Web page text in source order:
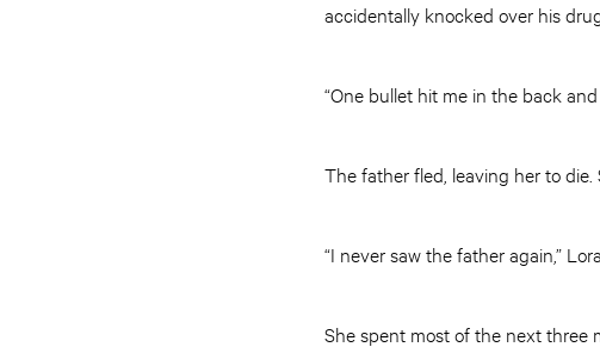
accidentally knocked over his
“One bullet hit me in the back
The father fled, leaving her to
“I never saw the father again,”
She spent most of the next three